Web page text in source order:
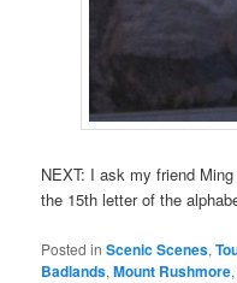
NEXT: I ask my friend
the 15th letter of the
Posted in Scenic Scenes,
Badlands,Mount Rushmore,